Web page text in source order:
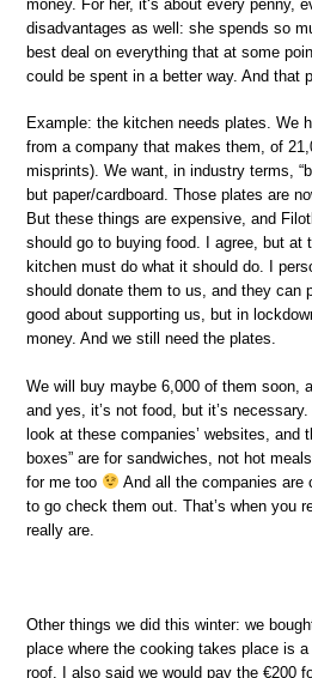
money. For her, it‘s about every penny,
disadvantages as well: she spends so
best deal on everything that at some
could be spent in a better way. And that
Example: the kitchen needs plates. We
from a company that makes them, of
misprints). We want, in industry terms,
but paper/cardboard. Those plates are
But these things are expensive, and
should go to buying food. I agree, but at
kitchen must do what it should do. I
should donate them to us, and they can
good about supporting us, but in
money. And we still need the plates.
We will buy maybe 6,000 of them soon,
and yes, it’s not food, but it’s
look at these companies’ websites, and
boxes” are for sandwiches, not hot
for me too
And all the companies are
to go check them out. That’s when you
really are.
Other things we did this winter: we
place where the cooking takes place is
roof. I also said we would pay the €200